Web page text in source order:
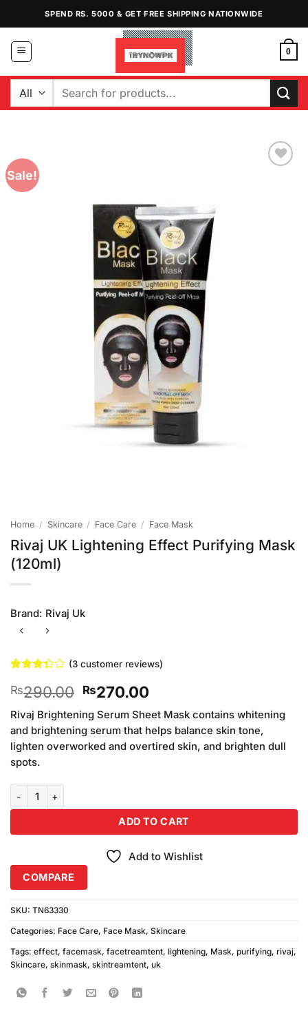
content
SPEND RS. 5000 & GET FREE SHIPPING NATIONWIDE
0
Search
Sale!
Home / Skincare / Face Care / Face Mask
Rivaj UK Lightening Effect Purifying Mask
(120ml)
Brand: Rivaj Uk
3.33
out of
5 based
customer
ratings
(3customer reviews)
₨290.00 Original
price
was:
₨290.00.
₨270.00Current
price
is:
₨270.00.
Rivaj Brightening Serum Sheet Mask contains whitening
and brightening serum that helps balance skin tone,
lighten overworked and overtired skin, and brighten dull
spots.
ADD TO CART
Add to Wishlist
COMPARE
SKU: TN63330
Categories: Face Care, Face Mask, Skincare
Tags: effect, facemask, facetreamtent, lightening, Mask, purifying, rivaj,
Skincare, skinmask, skintreamtent, uk